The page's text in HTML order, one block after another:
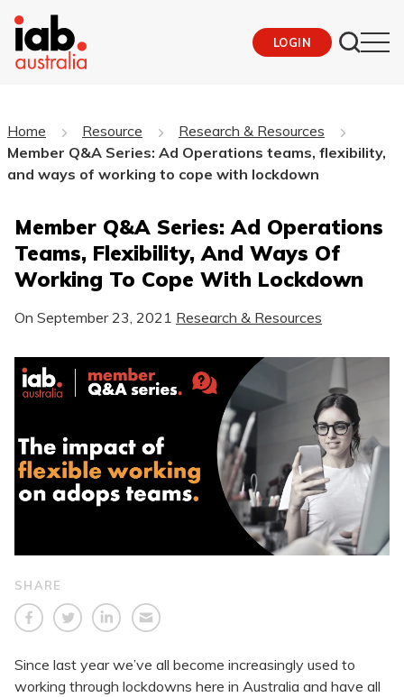
LOGIN
Home Resource
Research & Resources
Member Q&A Series: Ad Operations teams, flexibility,
and ways of working to cope with lockdown
Member Q&A Series: Ad Operations
Teams, Flexibility, And Ways Of
Working To Cope With Lockdown
On September 23, 2021 Research & Resources
SHARE
Since last year we’ve all become increasingly used to
working through lockdowns here in Australia and have all